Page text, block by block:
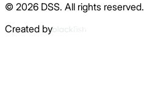
© 2026 DSS. All rights reserved.
Created by